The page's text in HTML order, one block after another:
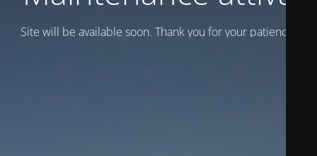
Site will be available soon. Thank you for your patience!